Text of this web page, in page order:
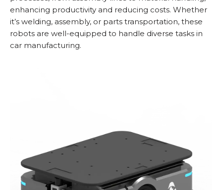
enhancing productivity and reducing costs. Whether
it’s welding, assembly, or parts transportation, these
robots are well-equipped to handle diverse tasks in
car manufacturing.